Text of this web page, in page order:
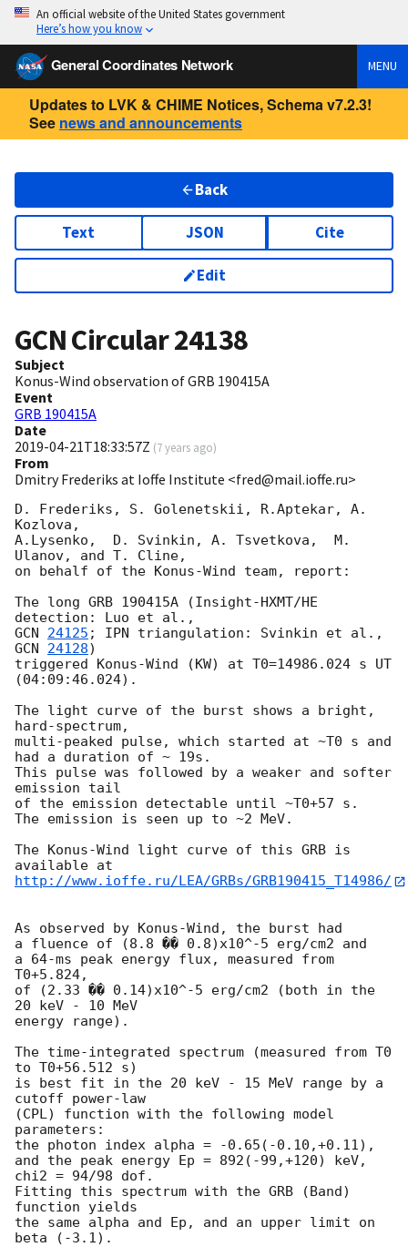
An official website of the United States government
Here’s how you know
General Coordinates Network MENU
Updates to LVK & CHIME Notices, Schema v7.2.3!
See news and announcements
Back
Text JSON Cite
Edit
GCN Circular24138
Subject
Konus-Wind observation of GRB 190415A
Event
GRB 190415A
Date
2019-04-21T18:33:57Z (7 years ago)
From
Dmitry Frederiks at Ioffe Institute <fred@mail.ioffe.ru>
D. Frederiks, S. Golenetskii, R.Aptekar, A.
Kozlova,
A.Lysenko,  D. Svinkin, A. Tsvetkova,  M.
Ulanov, and T. Cline,
on behalf of the Konus-Wind team, report:
The long GRB 190415A (Insight-HXMT/HE
GCN 24125
GCN 24128)
triggered Konus-Wind (KW) at T0=14986.024 s UT
(04:09:46.024).
The light curve of the burst shows a bright,
hard-spectrum,
multi-peaked pulse, which started at ~T0 s and
had a duration of ~ 19s.
This pulse was followed by a weaker and softer
emission tail
of the emission detectable until ~T0+57 s.
The emission is seen up to ~2 MeV.
The Konus-Wind light curve of this GRB is
http://www.ioffe.ru/LEA/GRBs/GRB190415_T14986/
As observed by Konus-Wind, the burst had
a fluence of (8.8 �� 0.8)x10^-5 erg/cm2 and
a 64-ms peak energy flux, measured from
T0+5.824,
of (2.33 �� 0.14)x10^-5 erg/cm2 (both in the
20 keV - 10 MeV
energy range).
The time-integrated spectrum (measured from T0
to T0+56.512 s)
is best fit in the 20 keV - 15 MeV range by a
cutoff power-law
(CPL) function with the following model
parameters:
the photon index alpha = -0.65(-0.10,+0.11),
and the peak energy Ep = 892(-99,+120) keV,
chi2 = 94/98 dof.
Fitting this spectrum with the GRB (Band)
function yields
the same alpha and Ep, and an upper limit on
beta (-3.1).